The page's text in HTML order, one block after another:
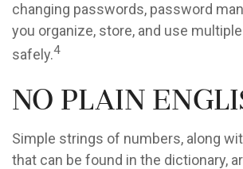
changing passwords, password
you organize, store, and use
safely.4
No Plain
Simple strings of numbers, along
that can be found in the dictionary,